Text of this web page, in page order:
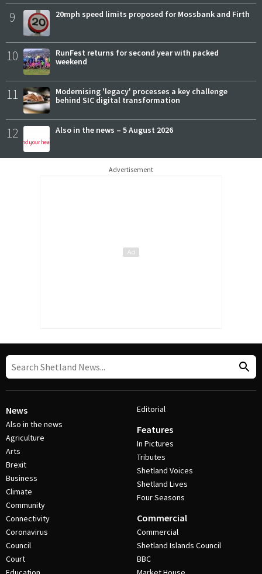
9 20mph speed limits proposed for Mossbank and Firth
10
RunFest returns for second year with packed
weekend
11
Modernising 'legacy' processes a key challenge
behind SIC digital transformation
12 Also in the news – 5 August 2026
Advertisement
News
Also in the news
Agriculture
Arts
Brexit
Business
Climate
Community
Connectivity
Coronavirus
Council
Court
Editorial
Features
In Pictures
Tributes
Shetland Voices
Shetland Lives
Four Seasons
Commercial
Commercial
Shetland Islands Council
BBC